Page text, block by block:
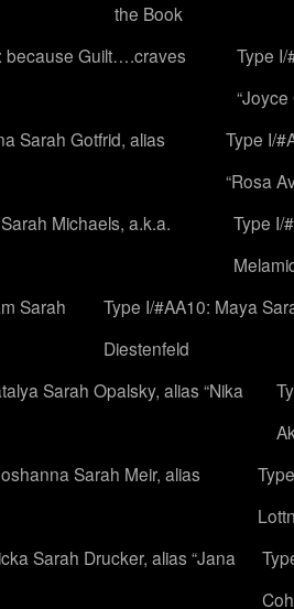
the Book
because Guilt….craves
Type
“Joyce
Sarah Gotfrid, alias
Type I/
“Rosa
Michaels, a.k.a.
Type I/
Sarah
Type I/#AA10: Maya
Diestenfeld
Sarah Opalsky, alias “Nika
Sarah Meir, alias
Sarah Drucker, alias “Jana